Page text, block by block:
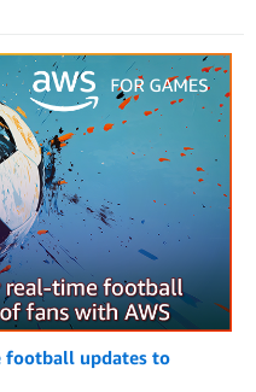
football updates to